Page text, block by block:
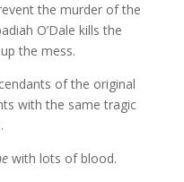
the murder of the
O’Dale kills the
the mess.
of the original
with the same tragic
with lots of blood.